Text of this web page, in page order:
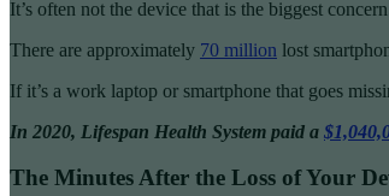
It’s often not the device that is the biggest
There are approximately 70 million lost
If it’s a work laptop or smartphone that goes
In 2020, Lifespan Health System paid a
The Minutes After the Loss of Your